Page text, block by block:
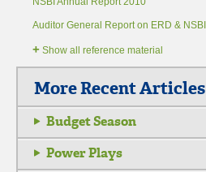
Auditor General Report on ERD & NSBI
+ Show all reference material
More Recent Articles
Budget Season
Power Plays